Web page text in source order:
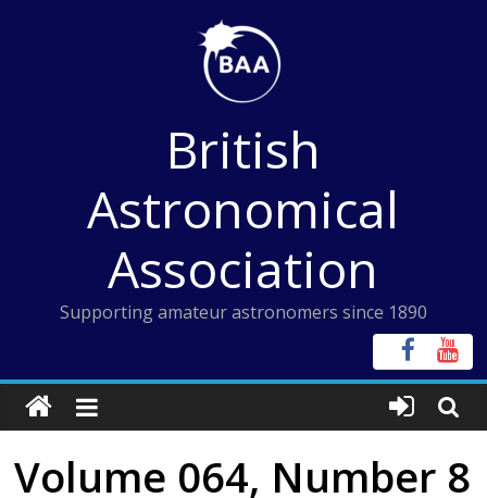
British
Astronomical
Association
Supporting amateur astronomers since 1890
Volume 064, Number 8